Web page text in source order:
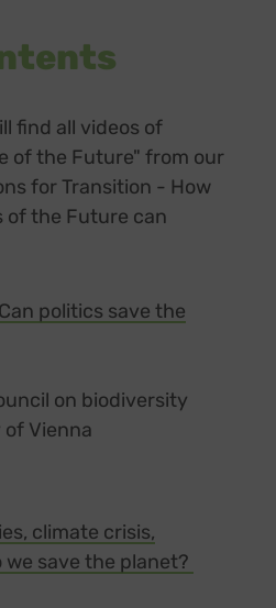
find all videos of
of the Future" from our
for Transition - How
of the Future can
politics save the
on biodiversity
Vienna
climate crisis,
save the planet?